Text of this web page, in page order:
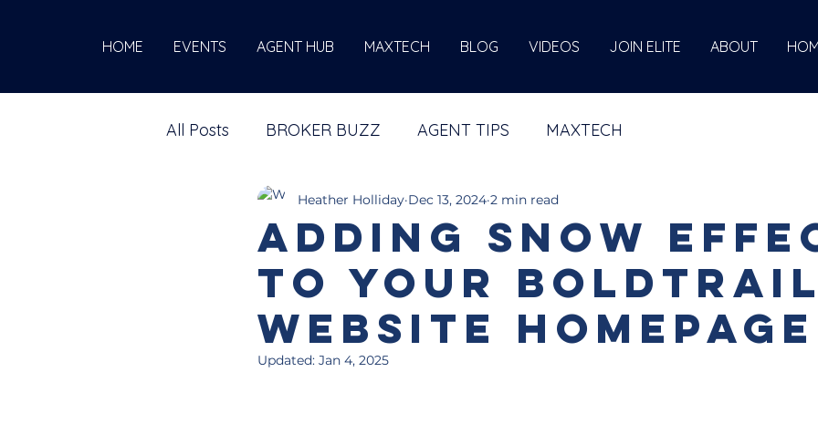
HOME EVENTS AGENT HUB MAXTECH BLOG VIDEOS JOIN ELITE ABOUT
All Posts BROKER BUZZ AGENT TIPS MAXTECH
Adding Snow
to your BoldTrail
Website Homepage
Heather Holliday Dec 13, 2024 2 min read
Updated: Jan 4, 2025